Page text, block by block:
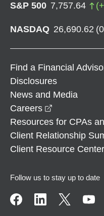
S&P 500 7,757.64 (+
NASDAQ 26,690.62 (
Find a Financial
Disclosures
News and Media
Careers
Resources for CPAs
Client Relationship
Client Resource Center
Follow us to stay up to date